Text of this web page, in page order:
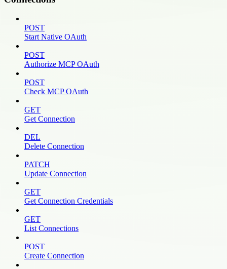
POST
Start Native OAuth
POST
Authorize MCP OAuth
POST
Check MCP OAuth
GET
Get Connection
DEL
Delete Connection
PATCH
Update Connection
GET
Get Connection Credentials
GET
List Connections
POST
Create Connection